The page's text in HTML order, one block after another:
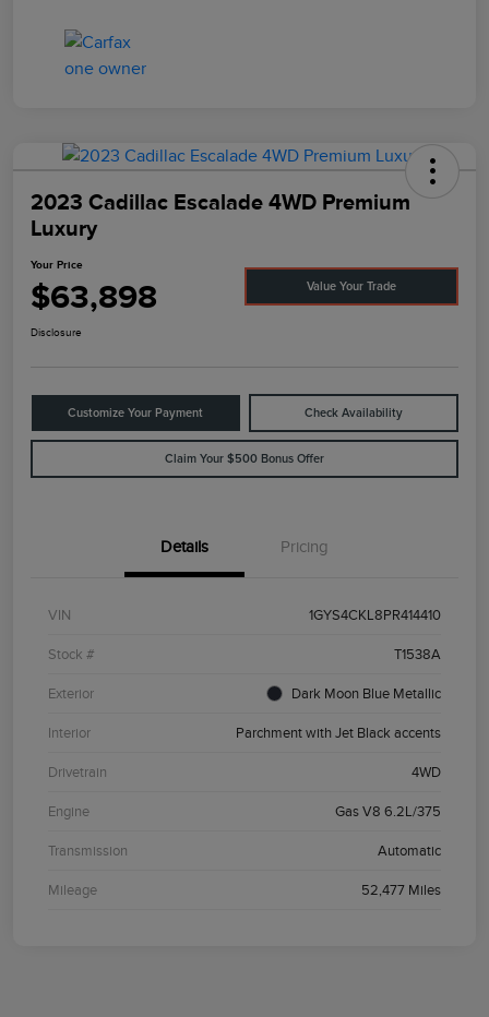
2023 Cadillac Escalade 4WD Premium
Luxury
Your Price
$63,898 Value Your Trade
Disclosure
Customize Your Payment Check Availability
Claim Your $500 Bonus Offer
Details Pricing
VIN 1GYS4CKL8PR414410
Stock # T1538A
Exterior Dark Moon Blue Metallic
Interior Parchment with Jet Black accents
Drivetrain 4WD
Engine Gas V8 6.2L/375
Transmission Automatic
Mileage 52,477 Miles